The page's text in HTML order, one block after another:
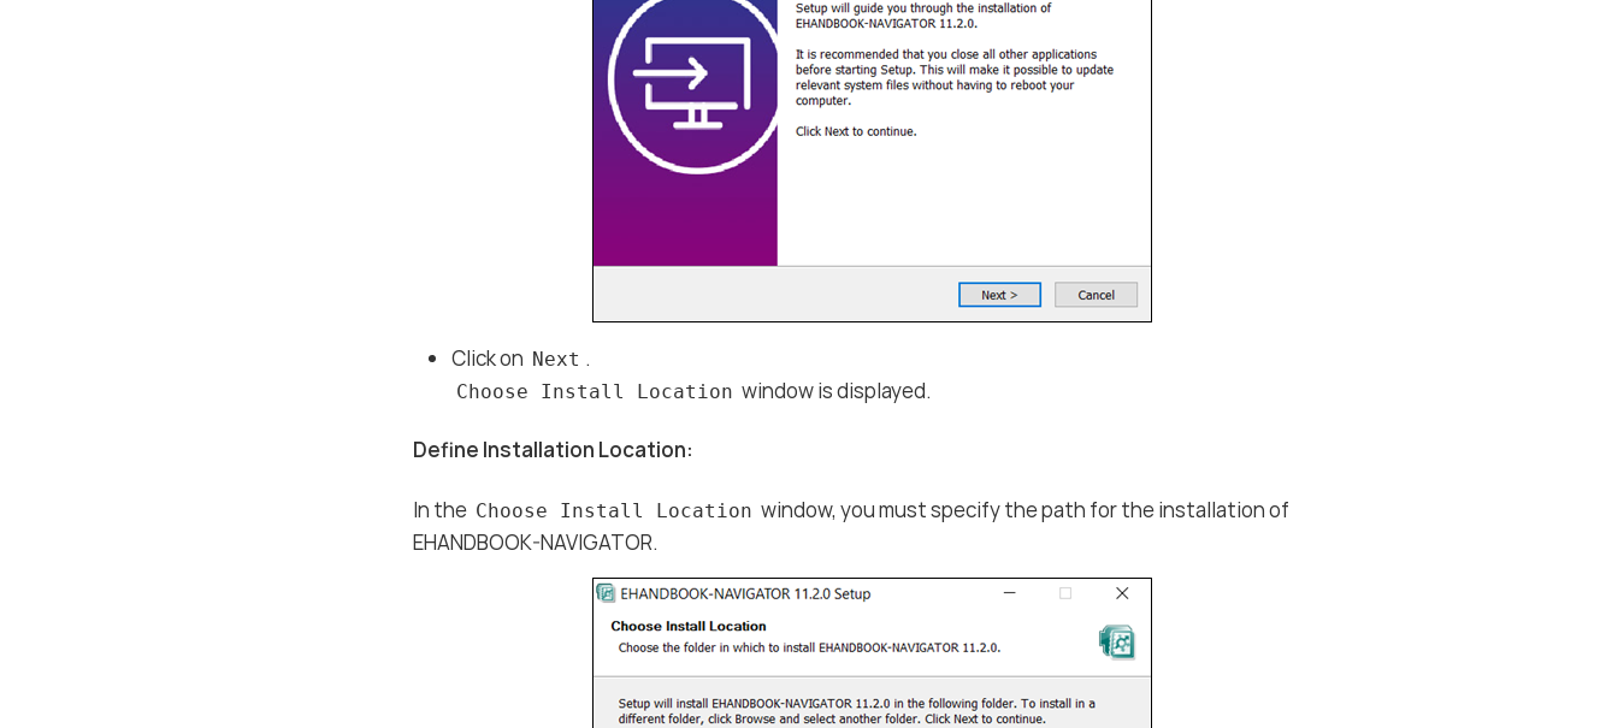
Click on Next .
Choose Install Location window is displayed.
Define Installation Location:
In the Choose Install Location window, you must specify the path for the installation of
EHANDBOOK-NAVIGATOR.